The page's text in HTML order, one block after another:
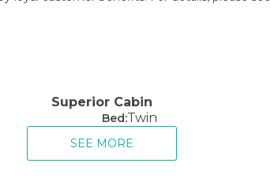
Superior Cabin
Bed:Twin
SEE MORE